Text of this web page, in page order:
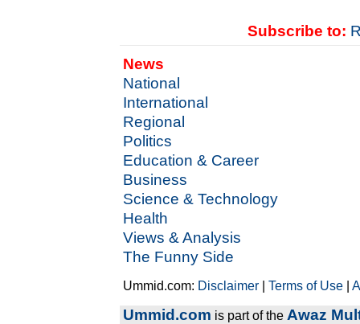
Subscribe to:
News
National
International
Regional
Politics
Education & Career
Business
Science & Technology
Health
Views & Analysis
The Funny Side
Ummid.com: Disclaimer |Terms of Use |
Ummid.com is part of the Awaz